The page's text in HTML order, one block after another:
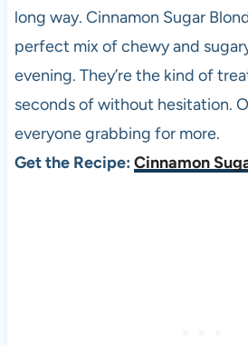
long way. Cinnamon Sugar
perfect mix of chewy and
evening. They’re the kind of
seconds of without hesitation.
everyone grabbing for more.
Get the Recipe: Cinnamon